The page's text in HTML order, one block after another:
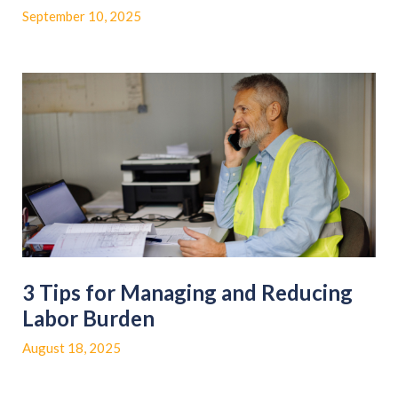
September 10, 2025
3 Tips for Managing and Reducing
Labor Burden
August 18, 2025